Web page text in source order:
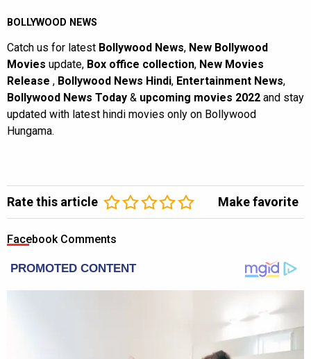
BOLLYWOOD NEWS
Catch us for latest Bollywood News, New Bollywood
Movies update, Box office collection, New Movies
Release , Bollywood News Hindi, Entertainment News,
Bollywood News Today & upcoming movies 2022 and stay
updated with latest hindi movies only on Bollywood
Hungama.
Rate this article Make favorite
Facebook Comments